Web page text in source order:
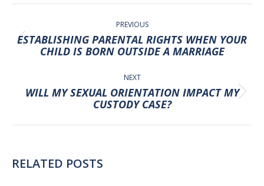
POST
NAVIGATION PREVIOUS
Previous
post:
ESTABLISHING PARENTAL RIGHTS WHEN YOUR
CHILD IS BORN OUTSIDE A MARRIAGE
NEXT
Next
post:
WILL MY SEXUAL ORIENTATION IMPACT MY
CUSTODY CASE?
RELATED POSTS